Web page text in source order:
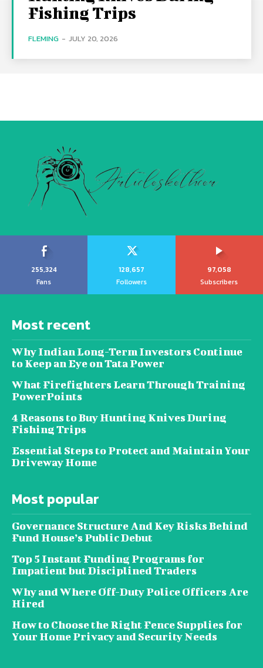
Fishing Trips
FLEMING - JULY 20, 2026
255,324
Fans
128,657
Followers
97,058
Subscribers
Most recent
Why Indian Long-Term Investors Continue
to Keep an Eye on Tata Power
What Firefighters Learn Through Training
PowerPoints
4 Reasons to Buy Hunting Knives During
Fishing Trips
Essential Steps to Protect and Maintain Your
Driveway Home
Most popular
Governance Structure And Key Risks Behind
Fund House’s Public Debut
Top 5 Instant Funding Programs for
Impatient but Disciplined Traders
Why and Where Off-Duty Police Officers Are
Hired
How to Choose the Right Fence Supplies for
Your Home Privacy and Security Needs